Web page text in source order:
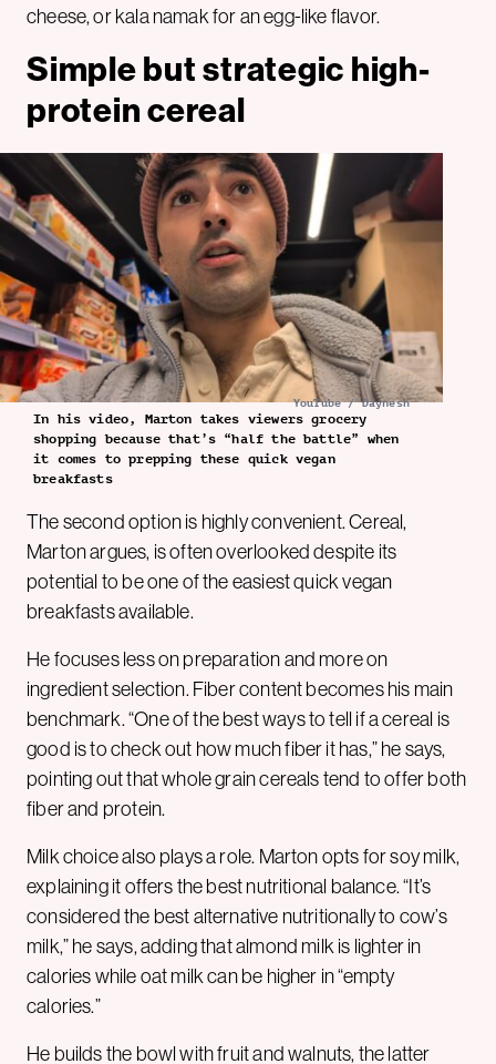
cheese, or kala namak for an egg-like flavor.
Simple but strategic high-
protein cereal
YouTube / Daynesh
In his video, Marton takes viewers grocery
shopping because that’s “half the battle” when
it comes to prepping these quick vegan
breakfasts
The second option is highly convenient. Cereal,
Marton argues, is often overlooked despite its
potential to be one of the easiest quick vegan
breakfasts available.
He focuses less on preparation and more on
ingredient selection. Fiber content becomes his main
benchmark. “One of the best ways to tell if a cereal is
good is to check out how much fiber it has,” he says,
pointing out that whole grain cereals tend to offer both
fiber and protein.
Milk choice also plays a role. Marton opts for soy milk,
explaining it offers the best nutritional balance. “It’s
considered the best alternative nutritionally to cow’s
milk,” he says, adding that almond milk is lighter in
calories while oat milk can be higher in “empty
calories.”
He builds the bowl with fruit and walnuts, the latter